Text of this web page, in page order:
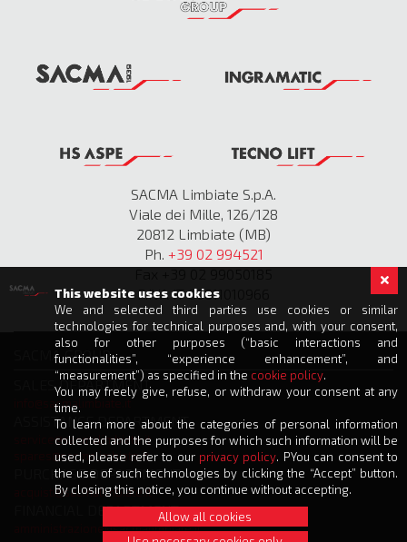
SACMA Limbiate S.p.A.
Viale dei Mille, 126/128
20812 Limbiate (MB)
Ph. +39 02 994521
P.IVA IT 00811010966
SACMA GROUP
SALES DEPARTMENT
info@sacmalimbiate.it
ASSISTANCE DEPARTMENT
service@sacmalimbiate.it
spares@sacmalimbiate.it
PURCHASE DEPARTMENT
acquisti@sacmalimbiate.it
FINANCIAL DEPARTMENT
amministrazione@sacmalimbiate.it
This website uses cookies
We and selected third parties use cookies or similar
technologies for technical purposes and, with your consent,
also for other purposes (“basic interactions and
functionalities”, “experience enhancement”, and
“measurement”) as specified in the cookie policy.
You may freely give, refuse, or withdraw your consent at any
time.
To learn more about the categories of personal information
collected and the purposes for which such information will be
used, please refer to our privacy policy. PYou can consent to
the use of such technologies by clicking the “Accept” button.
By closing this notice, you continue without accepting.
Allow all cookies